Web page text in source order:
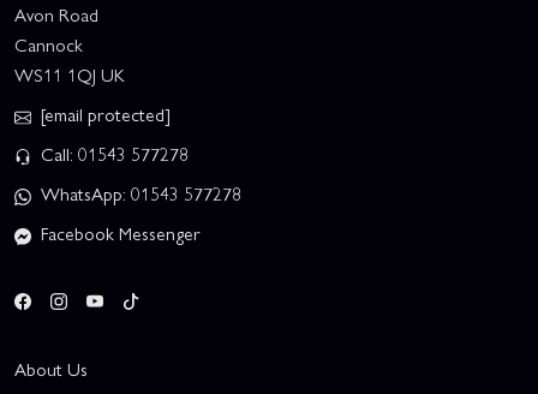
Avon Road
Cannock
WS11 1QJ UK
[email protected]
Call: 01543 577278
WhatsApp: 01543 577278
Facebook Messenger
About Us